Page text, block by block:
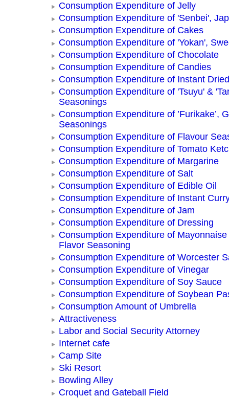
Consumption Expenditure of Jelly
Consumption Expenditure of 'Senbei',
Consumption Expenditure of Cakes
Consumption Expenditure of 'Yokan',
Consumption Expenditure of Chocolate
Consumption Expenditure of Candies
Consumption Expenditure of Instant
Consumption Expenditure of 'Tsuyu' &
Seasonings
Consumption Expenditure of ’Furikake’,
Seasonings
Consumption Expenditure of Flavour
Consumption Expenditure of Tomato
Consumption Expenditure of Margarine
Consumption Expenditure of Salt
Consumption Expenditure of Edible Oil
Consumption Expenditure of Instant
Consumption Expenditure of Jam
Consumption Expenditure of Dressing
Consumption Expenditure of
Flavor Seasoning
Consumption Expenditure of Worcester
Consumption Expenditure of Vinegar
Consumption Expenditure of Soy Sauce
Consumption Expenditure of Soybean
Consumption Amount of Umbrella
Attractiveness
Labor and Social Security Attorney
Internet cafe
Camp Site
Ski Resort
Bowling Alley
Croquet and Gateball Field